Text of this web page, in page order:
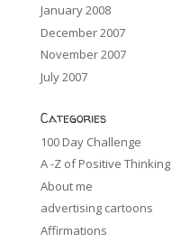
January 2008
December 2007
November 2007
July 2007
Categories
100 Day Challenge
A -Z of Positive Thinking
About me
advertising cartoons
Affirmations